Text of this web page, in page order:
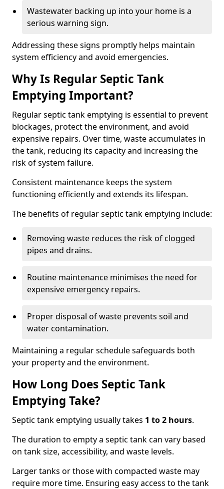
Wastewater backing up into your home is a
serious warning sign.
Addressing these signs promptly helps maintain
system efficiency and avoid emergencies.
Why Is Regular Septic Tank
Emptying Important?
Regular septic tank emptying is essential to prevent
blockages, protect the environment, and avoid
expensive repairs. Over time, waste accumulates in
the tank, reducing its capacity and increasing the
risk of system failure.
Consistent maintenance keeps the system
functioning efficiently and extends its lifespan.
The benefits of regular septic tank emptying include:
Removing waste reduces the risk of clogged
pipes and drains.
Routine maintenance minimises the need for
expensive emergency repairs.
Proper disposal of waste prevents soil and
water contamination.
Maintaining a regular schedule safeguards both
your property and the environment.
How Long Does Septic Tank
Emptying Take?
Septic tank emptying usually takes 1 to 2 hours.
The duration to empty a septic tank can vary based
on tank size, accessibility, and waste levels.
Larger tanks or those with compacted waste may
require more time. Ensuring easy access to the tank